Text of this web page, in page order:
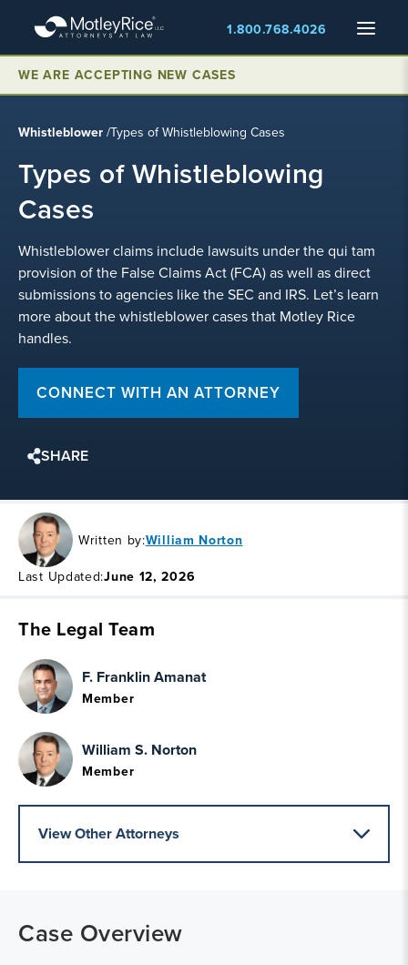
main
content
Menu
1.800.768.4026
WE ARE ACCEPTING NEW CASES
Whistleblower/Types of Whistleblowing Cases
Types of Whistleblowing
Cases
Whistleblower claims include lawsuits under the qui tam
provision of the False Claims Act (FCA) as well as direct
submissions to agencies like the SEC and IRS. Let’s learn
more about the whistleblower cases that Motley Rice
handles.
CONNECT WITH AN ATTORNEY
SHARE
Written by:William Norton
Last Updated:June 12, 2026
The Legal Team
F. Franklin Amanat
Member
William S. Norton
Member
View Other Attorneys
Case Overview